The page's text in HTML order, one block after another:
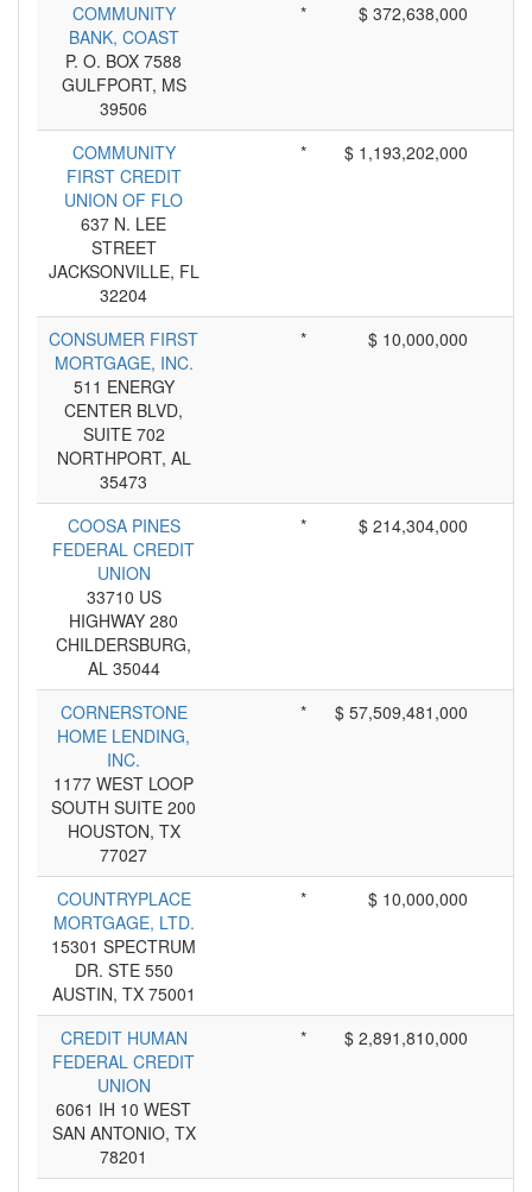
COMMUNITY
BANK, COAST
P. O. BOX 7588
GULFPORT, MS
39506
* $ 372,638,000
COMMUNITY
FIRST CREDIT
UNION OF FLO
637 N. LEE
STREET
JACKSONVILLE, FL
32204
* $ 1,193,202,000
CONSUMER FIRST
MORTGAGE, INC.
511 ENERGY
CENTER BLVD,
SUITE 702
NORTHPORT, AL
35473
* $ 10,000,000
COOSA PINES
FEDERAL CREDIT
UNION
33710 US
HIGHWAY 280
CHILDERSBURG,
AL 35044
* $ 214,304,000
CORNERSTONE
HOME LENDING,
INC.
1177 WEST LOOP
SOUTH SUITE 200
HOUSTON, TX
77027
* $ 57,509,481,000
COUNTRYPLACE
MORTGAGE, LTD.
15301 SPECTRUM
DR. STE 550
AUSTIN, TX 75001
* $ 10,000,000
CREDIT HUMAN
FEDERAL CREDIT
UNION
6061 IH 10 WEST
SAN ANTONIO, TX
78201
* $ 2,891,810,000